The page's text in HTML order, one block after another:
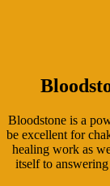
Bloodstone is a
be excellent for
healing work as
itself to